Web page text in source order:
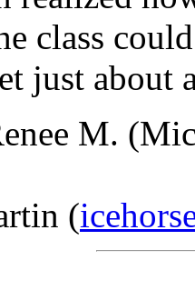
class
just about
M.
(